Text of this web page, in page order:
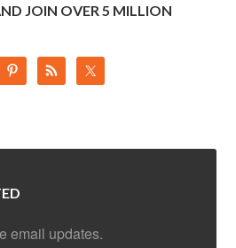
JOIN OVER 5 MILLION
email updates.